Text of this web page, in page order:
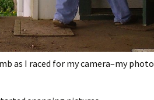
as I raced for my camera–my photo